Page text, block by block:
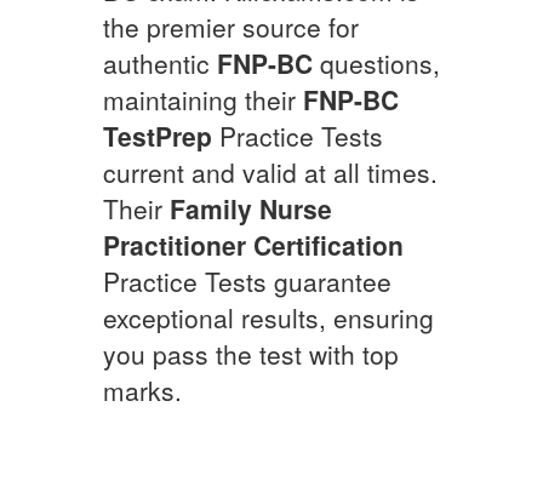
the premier source for
authentic FNP-BC questions,
maintaining their FNP-BC
TestPrep Practice Tests
current and valid at all times.
Their Family Nurse
Practitioner Certification
Practice Tests guarantee
exceptional results, ensuring
you pass the test with top
marks.